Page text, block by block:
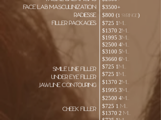
FACE LAB MASCULINIZATION
radiesse
Filler Packages
smile line filler
under eye filler
jawline contouring
cheek filler
$3500+
$800 ( 1 syringe
)
$725 1ml
$1370 2ml
$1995 3ml
$2500 4ml
$3100 5ml
$3660 6ml
$725 1ml
$725 1ml
$1370 2ml
$1995 3ml
$2500 4ml
$725 1 ml
$1370 2 ml